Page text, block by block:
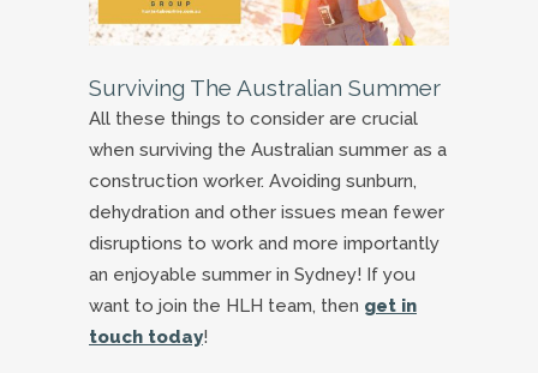
Surviving The Australian Summer
All these things to consider are crucial
when surviving the Australian summer as a
construction worker. Avoiding sunburn,
dehydration and other issues mean fewer
disruptions to work and more importantly
an enjoyable summer in Sydney! If you
want to join the HLH team, then get in
touch today!